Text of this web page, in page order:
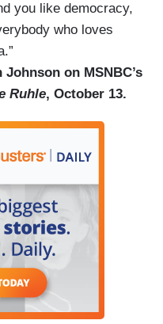
you like democracy,
who loves
on MSNBC’s
Ruhle, October 13.